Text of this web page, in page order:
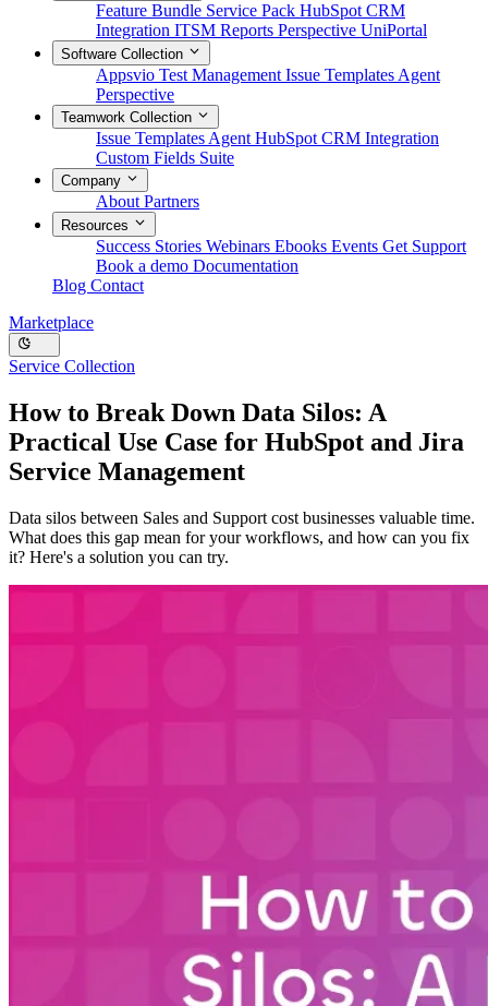
Feature Bundle Service Pack HubSpot CRM
Integration ITSM Reports Perspective UniPortal
Software Collection
Appsvio Test Management Issue Templates Agent
Perspective
Teamwork Collection
Issue Templates Agent HubSpot CRM Integration
Custom Fields Suite
Company
About Partners
Resources
Success Stories Webinars Ebooks Events Get Support
Book a demo Documentation
Blog Contact
Marketplace
Service Collection
How to Break Down Data Silos: A
Practical Use Case for HubSpot and Jira
Service Management
Data silos between Sales and Support cost businesses valuable time.
What does this gap mean for your workflows, and how can you fix
it? Here's a solution you can try.